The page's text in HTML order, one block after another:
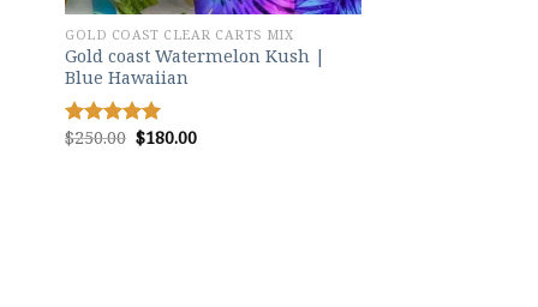
GOLD COAST CLEAR CARTS MIX
Gold coast Watermelon Kush |
Blue Hawaiian
Rated5.00
$250.00 Original
price
$180.00Current